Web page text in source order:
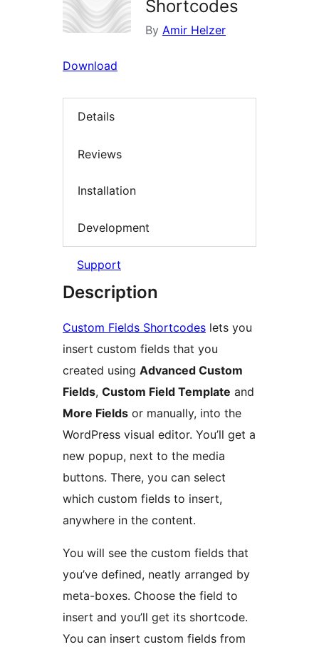
Shortcodes
By Amir Helzer
Download
Details
Reviews
Installation
Development
Support
Description
Custom Fields Shortcodes lets you
insert custom fields that you
created using Advanced Custom
Fields, Custom Field Template and
More Fields or manually, into the
WordPress visual editor. You’ll get a
new popup, next to the media
buttons. There, you can select
which custom fields to insert,
anywhere in the content.
You will see the custom fields that
you’ve defined, neatly arranged by
meta-boxes. Choose the field to
insert and you’ll get its shortcode.
You can insert custom fields from